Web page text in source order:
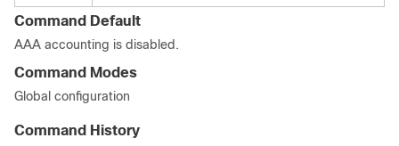
Command Default
AAA accounting is disabled.
Command Modes
Global configuration
Command History